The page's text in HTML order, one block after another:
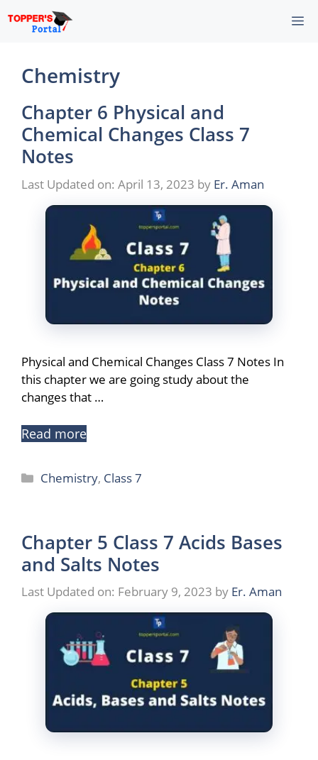
to
Chemistry
Chapter 6 Physical and
Chemical Changes Class 7
Notes
Last Updated on: April 13, 2023 by Er. Aman
Physical and Chemical Changes Class 7 Notes In
this chapter we are going study about the
changes that …
Read more
Categories
Chemistry, Class 7
Chapter 5 Class 7 Acids Bases
and Salts Notes
Last Updated on: February 9, 2023 by Er. Aman